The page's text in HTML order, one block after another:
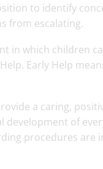
to identify
from escalating.
in which children
Early Help
a caring,
development of
procedures are